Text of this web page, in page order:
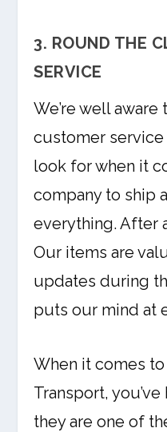
3. ROUND THE
SERVICE
We’re well
customer
look for when it
company to ship
everything. After
Our items are
updates during
puts our mind at
When it comes
Transport,
they are one of